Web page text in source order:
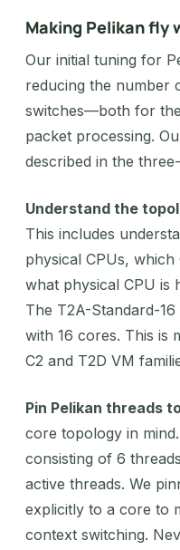
Making Pelikan fly
Our initial tuning for
reducing the number
switches—both for
packet processing.
described in the
Understand the
This includes
physical CPUs,
what physical CPU is
The T2A-Standard-
with 16 cores. This is
C2 and T2D VM
Pin Pelikan threads
core topology in
consisting of 6
active threads. We
explicitly to a core to
context switching.